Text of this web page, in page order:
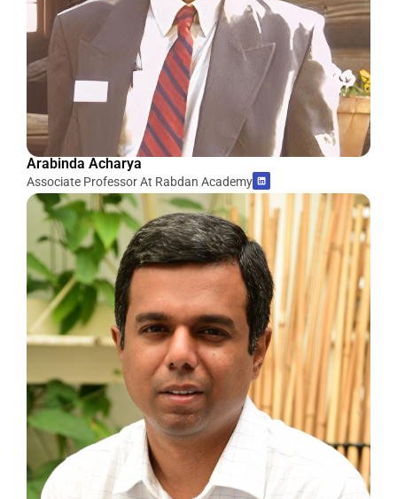
Arabinda Acharya
Associate Professor At Rabdan Academy